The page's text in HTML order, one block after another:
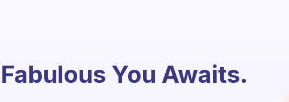
You Awaits.